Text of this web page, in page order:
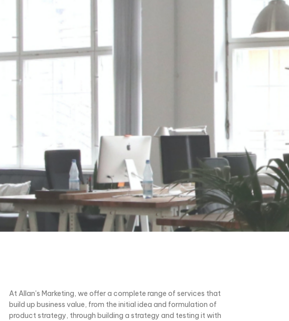
At Allan's Marketing, we offer a complete range of services that
build up business value, from the initial idea and formulation of
product strategy, through building a strategy and testing it with